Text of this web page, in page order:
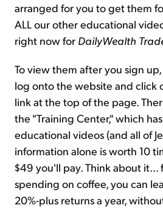
arranged for you to get them
ALL our other educational
right now for DailyWealth
To view them after you sign
log onto the website and click
link at the top of the page.
the "Training Center," which
educational videos (and all of
information alone is worth 10
$49 you'll pay. Think about it...
spending on coffee, you can
20%-plus returns a year,